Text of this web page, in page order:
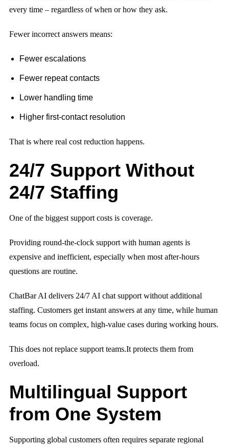
every time – regardless of when or how they ask.
Fewer incorrect answers means:
Fewer escalations
Fewer repeat contacts
Lower handling time
Higher first-contact resolution
That is where real cost reduction happens.
24/7 Support Without
24/7 Staffing
One of the biggest support costs is coverage.
Providing round-the-clock support with human agents is
expensive and inefficient, especially when most after-hours
questions are routine.
ChatBar AI delivers 24/7 AI chat support without additional
staffing. Customers get instant answers at any time, while human
teams focus on complex, high-value cases during working hours.
This does not replace support teams.It protects them from
overload.
Multilingual Support
from One System
Supporting global customers often requires separate regional